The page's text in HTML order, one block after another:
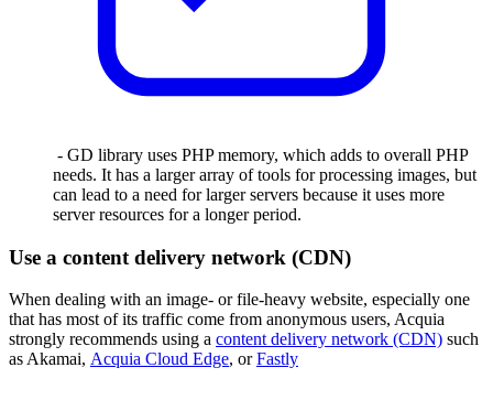
- GD library uses PHP memory, which adds to overall PHP
needs. It has a larger array of tools for processing images, but
can lead to a need for larger servers because it uses more
server resources for a longer period.
Use a content delivery network (CDN)
When dealing with an image- or file-heavy website, especially one
that has most of its traffic come from anonymous users, Acquia
strongly recommends using a content delivery network (CDN) such
as Akamai, Acquia Cloud Edge, orFastly